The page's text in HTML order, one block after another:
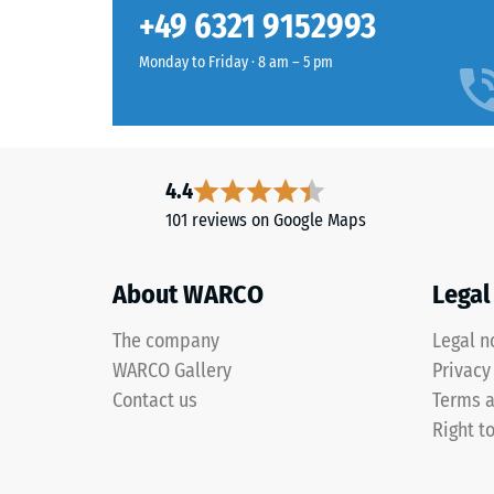
washer. Individual tiles can be swapped out as
granite
blends
charcoal
create
lively
stone-
like
Slip
Water
Slip
Scale
value
1
+49 6321 9152993
Monday to Friday · 8 am – 5 pm
4.4
101 reviews on Google Maps
About WARCO
The company
WARCO Gallery
Contact us
Legal
Terms
Right